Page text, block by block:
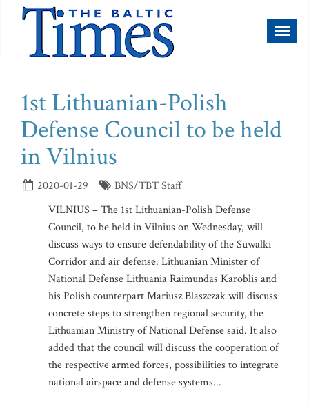
1st Lithuanian-Polish
Defense Council to be held
in Vilnius
2020-01-29
BNS/TBT Staff
VILNIUS – The 1st Lithuanian-Polish Defense
Council, to be held in Vilnius on Wednesday, will
discuss ways to ensure defendability of the Suwalki
Corridor and air defense. Lithuanian Minister of
National Defense Lithuania Raimundas Karoblis and
his Polish counterpart Mariusz Blaszczak will discuss
concrete steps to strengthen regional security, the
Lithuanian Ministry of National Defense said. It also
added that the council will discuss the cooperation of
the respective armed forces, possibilities to integrate
national airspace and defense systems...